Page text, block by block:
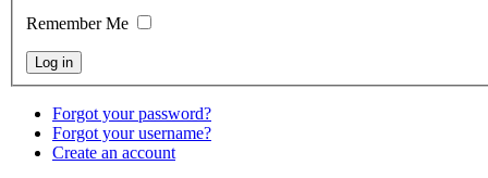
Remember Me
Forgot your password?
Forgot your username?
Create an account